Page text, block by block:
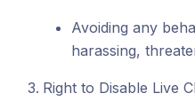
Avoiding any
harassing,
Right to Disable Live